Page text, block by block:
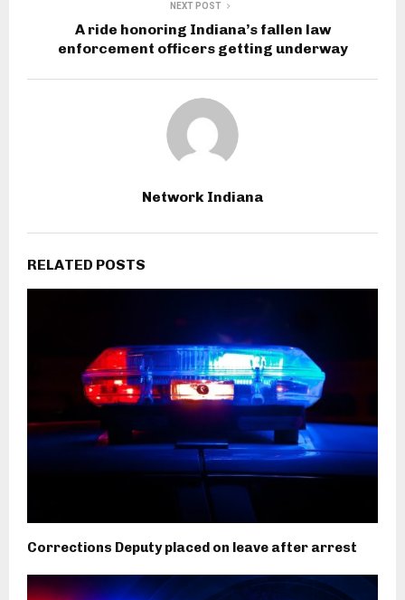
NEXT POST
A ride honoring Indiana’s fallen law
enforcement officers getting underway
Network Indiana
RELATED POSTS
Corrections Deputy placed on leave after arrest